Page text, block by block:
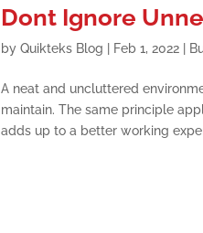
Dont Ignore
byQuikteks Blog Feb 1, 2022
A neat and uncluttered
maintain. The same principle
adds up to a better working